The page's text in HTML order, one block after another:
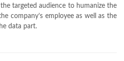
targeted audience to humanize the
company’s employee as well as the
data part.